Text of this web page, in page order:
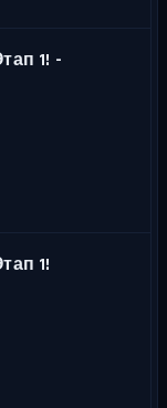
1! -
1!